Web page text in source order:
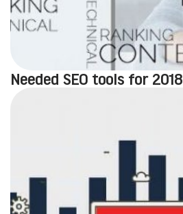
Needed SEO tools for 2018